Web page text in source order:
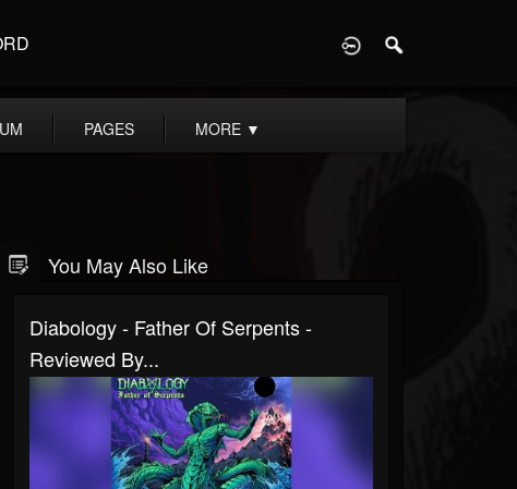
PAGES MORE ▼
You May Also Like
Diabology - Father Of Serpents -
Reviewed By...